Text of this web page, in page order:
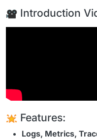
Introduction
Features:
Logs, Metrics,